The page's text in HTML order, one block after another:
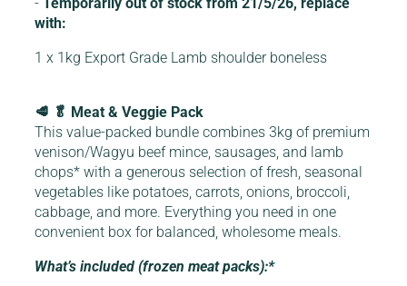
with:
1 x 1kg Export Grade Lamb shoulder boneless
🥩 🥬 Meat & Veggie Pack
This value-packed bundle combines 3kg of premium
venison/Wagyu beef mince, sausages, and lamb
chops* with a generous selection of fresh, seasonal
vegetables like potatoes, carrots, onions, broccoli,
cabbage, and more. Everything you need in one
convenient box for balanced, wholesome meals.
What’s included (frozen meat packs):*